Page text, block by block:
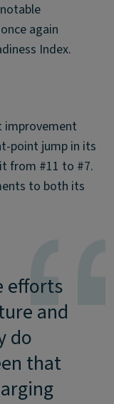
again
Index.
improvement
point jump in its
from #11 to #7.
to both its
efforts
and
do
that